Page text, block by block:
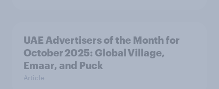
UAE Advertisers of the Month for
October 2025: Global Village,
Emaar, and Puck
Article